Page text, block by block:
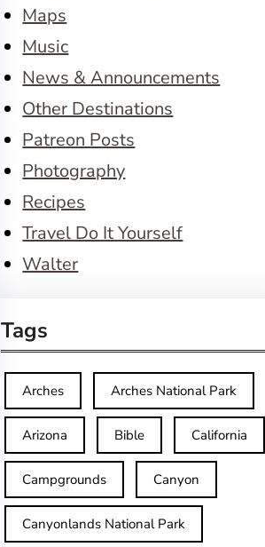
Maps
Music
News & Announcements
Other Destinations
Patreon Posts
Photography
Recipes
Travel Do It Yourself
Walter
Tags
Arches Arches National Park
Arizona Bible California
Campgrounds Canyon
Canyonlands National Park